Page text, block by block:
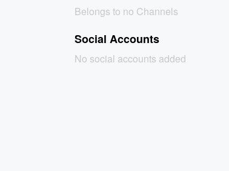
Belongs to no Channels
Social Accounts
No social accounts added